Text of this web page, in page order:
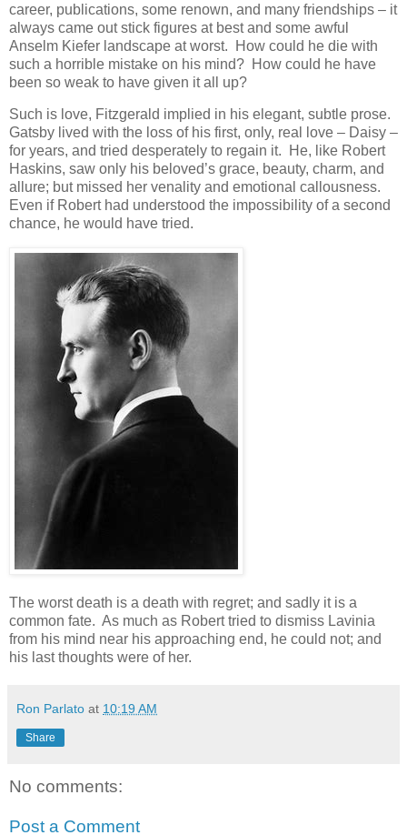
career, publications, some renown, and many friendships – it
always came out stick figures at best and some awful
Anselm Kiefer landscape at worst. How could he die with
such a horrible mistake on his mind? How could he have
been so weak to have given it all up?
Such is love, Fitzgerald implied in his elegant, subtle prose.
Gatsby lived with the loss of his first, only, real love – Daisy –
for years, and tried desperately to regain it. He, like Robert
Haskins, saw only his beloved’s grace, beauty, charm, and
allure; but missed her venality and emotional callousness.
Even if Robert had understood the impossibility of a second
chance, he would have tried.
The worst death is a death with regret; and sadly it is a
common fate. As much as Robert tried to dismiss Lavinia
from his mind near his approaching end, he could not; and
his last thoughts were of her.
Ron Parlato at 10:19 AM
Share
No comments:
Post a Comment